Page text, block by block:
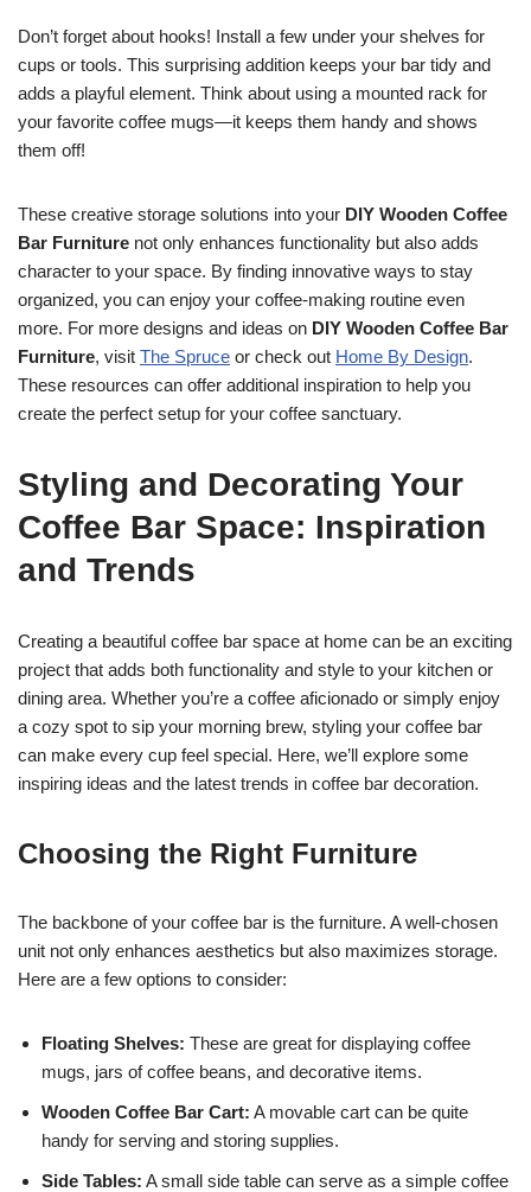
Don’t forget about hooks! Install a few under your shelves for
cups or tools. This surprising addition keeps your bar tidy and
adds a playful element. Think about using a mounted rack for
your favorite coffee mugs—it keeps them handy and shows
them off!
These creative storage solutions into your DIY Wooden Coffee
Bar Furniture not only enhances functionality but also adds
character to your space. By finding innovative ways to stay
organized, you can enjoy your coffee-making routine even
more. For more designs and ideas on DIY Wooden Coffee Bar
Furniture, visit The Spruce or check out Home By Design.
These resources can offer additional inspiration to help you
create the perfect setup for your coffee sanctuary.
Styling and Decorating Your
Coffee Bar Space: Inspiration
and Trends
Creating a beautiful coffee bar space at home can be an exciting
project that adds both functionality and style to your kitchen or
dining area. Whether you’re a coffee aficionado or simply enjoy
a cozy spot to sip your morning brew, styling your coffee bar
can make every cup feel special. Here, we’ll explore some
inspiring ideas and the latest trends in coffee bar decoration.
Choosing the Right Furniture
The backbone of your coffee bar is the furniture. A well-chosen
unit not only enhances aesthetics but also maximizes storage.
Here are a few options to consider:
Floating Shelves: These are great for displaying coffee
mugs, jars of coffee beans, and decorative items.
Wooden Coffee Bar Cart: A movable cart can be quite
handy for serving and storing supplies.
Side Tables: A small side table can serve as a simple coffee